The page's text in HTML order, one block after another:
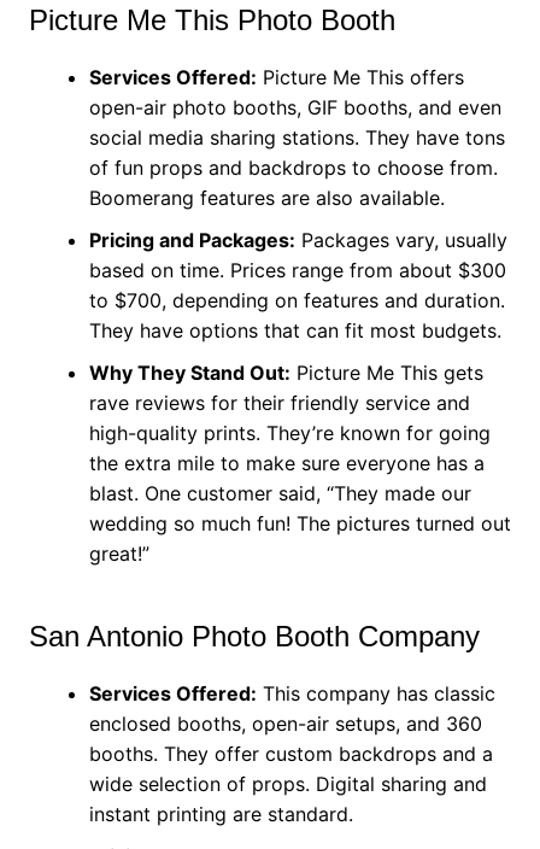
Picture Me This Photo Booth
Services Offered: Picture Me This offers
open-air photo booths, GIF booths, and even
social media sharing stations. They have tons
of fun props and backdrops to choose from.
Boomerang features are also available.
Pricing and Packages: Packages vary, usually
based on time. Prices range from about $300
to $700, depending on features and duration.
They have options that can fit most budgets.
Why They Stand Out: Picture Me This gets
rave reviews for their friendly service and
high-quality prints. They’re known for going
the extra mile to make sure everyone has a
blast. One customer said, “They made our
wedding so much fun! The pictures turned out
great!”
San Antonio Photo Booth Company
Services Offered: This company has classic
enclosed booths, open-air setups, and 360
booths. They offer custom backdrops and a
wide selection of props. Digital sharing and
instant printing are standard.